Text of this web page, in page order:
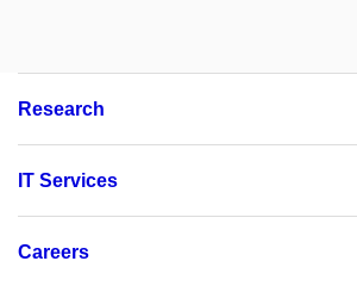
Research
IT Services
Careers